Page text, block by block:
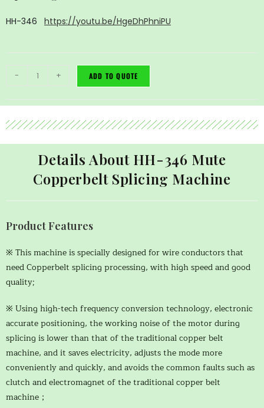
HH-346 https://youtu.be/HgeDhPhniPU
- + ADD TO QUOTE
Details About HH-346 Mute
Copperbelt Splicing Machine
Product Features
※ This machine is specially designed for wire conductors that
need Copperbelt splicing processing, with high speed and good
quality;
※ Using high-tech frequency conversion technology, electronic
accurate positioning, the working noise of the motor during
splicing is lower than that of the traditional copper belt
machine, and it saves electricity, adjusts the mode more
conveniently and quickly, and avoids the common faults such as
clutch and electromagnet of the traditional copper belt
machine；